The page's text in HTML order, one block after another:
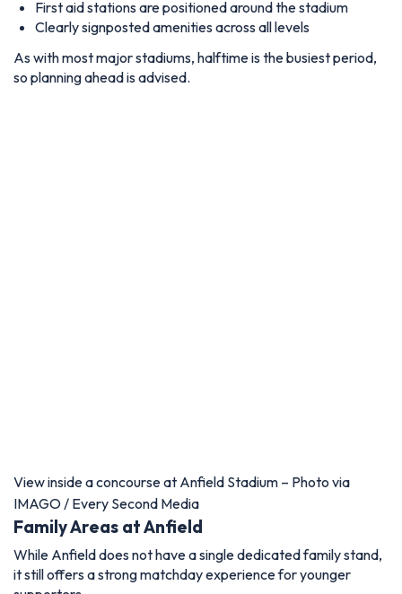
First aid stations are positioned around the stadium
Clearly signposted amenities across all levels
As with most major stadiums, halftime is the busiest period,
so planning ahead is advised.
View inside a concourse at Anfield Stadium – Photo via
IMAGO / Every Second Media
Family Areas at Anfield
While Anfield does not have a single dedicated family stand,
it still offers a strong matchday experience for younger